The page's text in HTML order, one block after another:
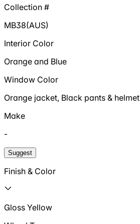
Collection #
MB38(AUS)
Interior Color
Orange and Blue
Window Color
Orange jacket, Black pants & helmet
Make
-
Suggest
Finish & Color
Gloss Yellow